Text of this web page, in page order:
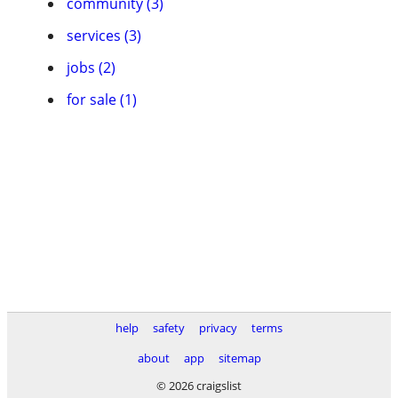
services (3)
jobs (2)
for sale (1)
help safety privacy
terms
about
app
sitemap
© 2026 craigslist